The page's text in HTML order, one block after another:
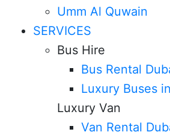
Umm Al Quwain
SERVICES
Bus Hire
Bus Rental
Luxury Buses
Luxury Van
Van Rental